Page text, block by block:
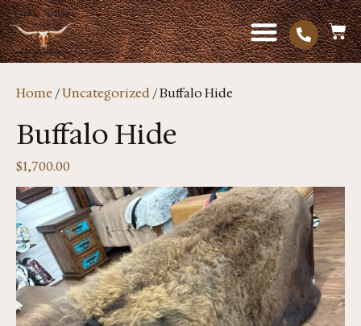
Home /Uncategorized/ Buffalo Hide
Buffalo Hide
$1,700.00